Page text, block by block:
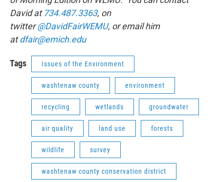
David at734.487.3363, on
twitter@DavidFairWEMU, or email him
atdfair@emich.edu
Tags Issues of the Environment
washtenaw county environment
recycling wetlands groundwater
air quality land use forests
wildlife survey
washtenaw county conservation district